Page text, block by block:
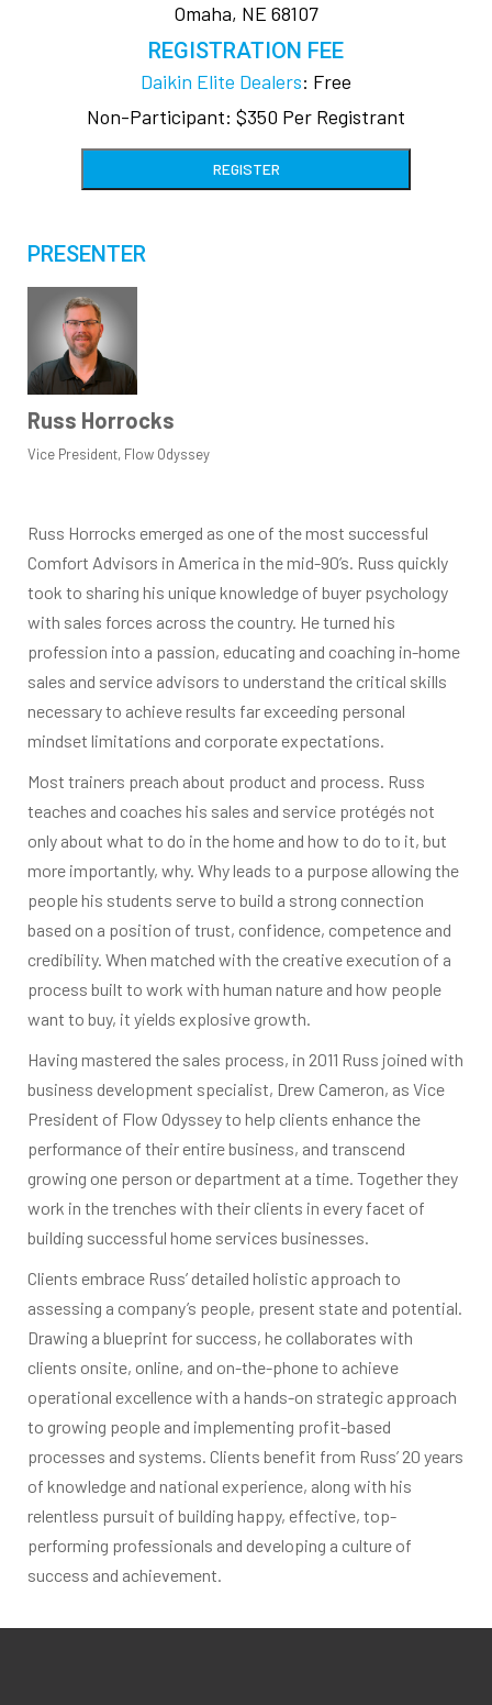
Omaha, NE 68107
REGISTRATION FEE
Daikin Elite Dealers: Free
Non-Participant: $350 Per Registrant
REGISTER
PRESENTER
Russ Horrocks
Vice President, Flow Odyssey
Russ Horrocks emerged as one of the most successful
Comfort Advisors in America in the mid-90’s. Russ quickly
took to sharing his unique knowledge of buyer psychology
with sales forces across the country. He turned his
profession into a passion, educating and coaching in-home
sales and service advisors to understand the critical skills
necessary to achieve results far exceeding personal
mindset limitations and corporate expectations.
Most trainers preach about product and process. Russ
teaches and coaches his sales and service protégés not
only about what to do in the home and how to do to it, but
more importantly, why. Why leads to a purpose allowing the
people his students serve to build a strong connection
based on a position of trust, confidence, competence and
credibility. When matched with the creative execution of a
process built to work with human nature and how people
want to buy, it yields explosive growth.
Having mastered the sales process, in 2011 Russ joined with
business development specialist, Drew Cameron, as Vice
President of Flow Odyssey to help clients enhance the
performance of their entire business, and transcend
growing one person or department at a time. Together they
work in the trenches with their clients in every facet of
building successful home services businesses.
Clients embrace Russ’ detailed holistic approach to
assessing a company’s people, present state and potential.
Drawing a blueprint for success, he collaborates with
clients onsite, online, and on-the-phone to achieve
operational excellence with a hands-on strategic approach
to growing people and implementing profit-based
processes and systems. Clients benefit from Russ’ 20 years
of knowledge and national experience, along with his
relentless pursuit of building happy, effective, top-
performing professionals and developing a culture of
success and achievement.